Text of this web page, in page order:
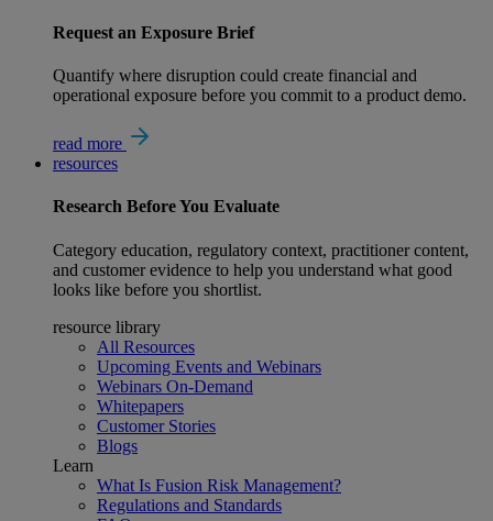
Request an Exposure Brief
Quantify where disruption could create financial and
operational exposure before you commit to a product demo.
read more
resources
Research Before You Evaluate
Category education, regulatory context, practitioner content,
and customer evidence to help you understand what good
looks like before you shortlist.
resource library
All Resources
Upcoming Events and Webinars
Webinars On-Demand
Whitepapers
Customer Stories
Blogs
Learn
What Is Fusion Risk Management?
Regulations and Standards